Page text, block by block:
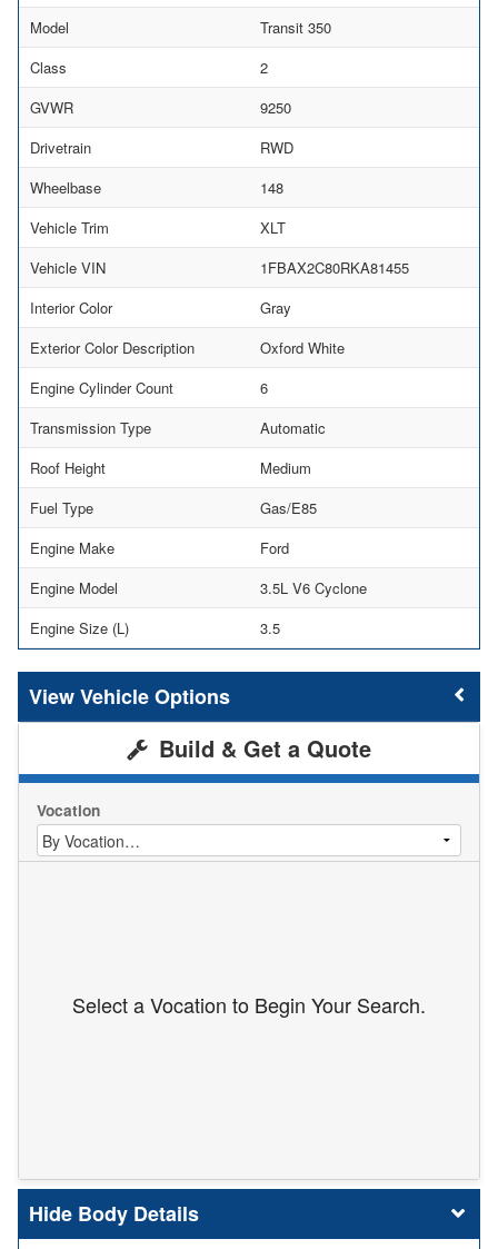
Model
Transit 350
Class
2
GVWR
9250
Drivetrain
RWD
Wheelbase
148
Vehicle Trim
XLT
Vehicle VIN
1FBAX2C80RKA81455
Interior Color
Gray
Exterior Color Description
Oxford White
Engine Cylinder Count
6
Transmission Type
Automatic
Roof Height
Medium
Fuel Type
Gas/E85
Engine Make
Ford
Engine Model
3.5L V6 Cyclone
Engine Size (L)
3.5
Vehicle Options
Build & Get a Quote
Vocation
Select a Vocation to Begin Your Search.
Body Details